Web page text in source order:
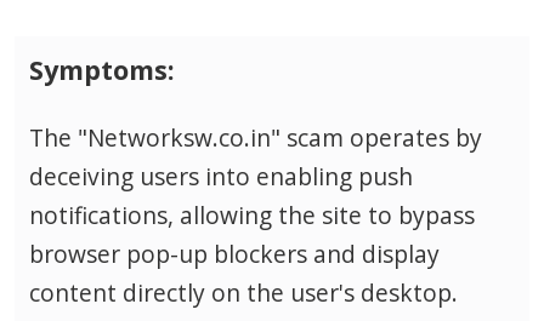
Symptoms:
The "Networksw.co.in" scam operates by
deceiving users into enabling push
notifications, allowing the site to bypass
browser pop-up blockers and display
content directly on the user's desktop.